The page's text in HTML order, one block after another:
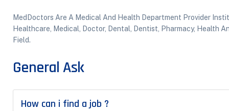
MedDoctors Are A Medical And Health Department Provider
Healthcare, Medical, Doctor, Dental, Dentist, Pharmacy, Health
Field.
General Ask
How can i find a job ?